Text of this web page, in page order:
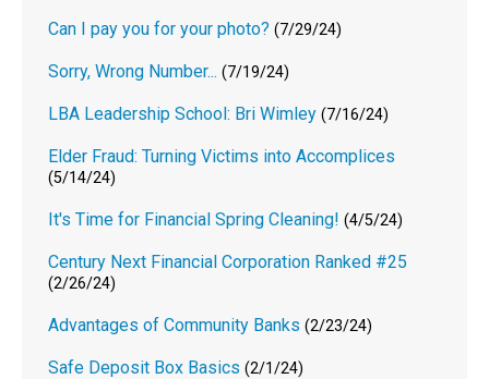
Can I pay you for your photo? (7/29/24)
Sorry, Wrong Number... (7/19/24)
LBA Leadership School: Bri Wimley (7/16/24)
Elder Fraud: Turning Victims into Accomplices
(5/14/24)
It's Time for Financial Spring Cleaning! (4/5/24)
Century Next Financial Corporation Ranked #25
(2/26/24)
Advantages of Community Banks (2/23/24)
Safe Deposit Box Basics (2/1/24)